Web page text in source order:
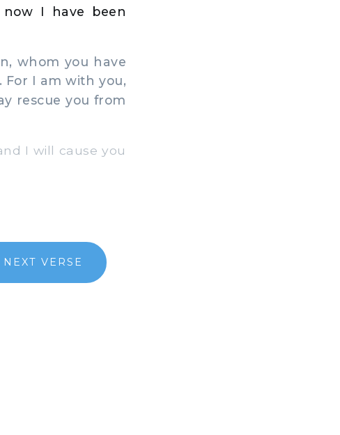
I have been
whom you have
For I am with you,
rescue you from
I will cause you
NEXT VERSE